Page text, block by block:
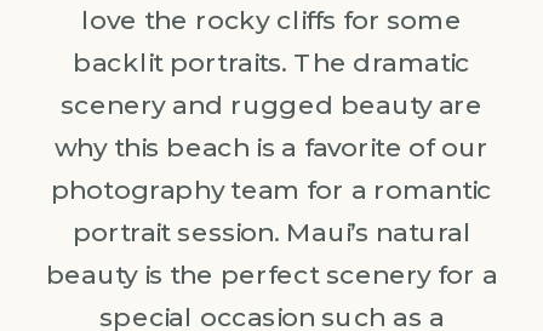
love the rocky cliffs for some
backlit portraits. The dramatic
scenery and rugged beauty are
why this beach is a favorite of our
photography team for a romantic
portrait session. Maui’s natural
beauty is the perfect scenery for a
special occasion such as a